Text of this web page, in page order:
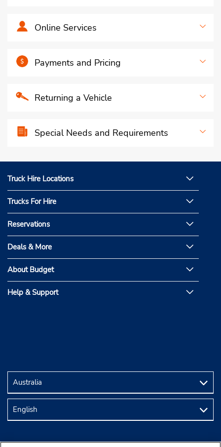
Online Services
Payments and Pricing
Returning a Vehicle
Special Needs and Requirements
Truck Hire Locations
Trucks For Hire
Reservations
Deals & More
About Budget
Help & Support